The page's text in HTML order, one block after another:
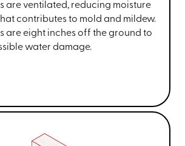
are ventilated, reducing moisture
contributes to mold and mildew.
are eight inches off the ground to
water damage.